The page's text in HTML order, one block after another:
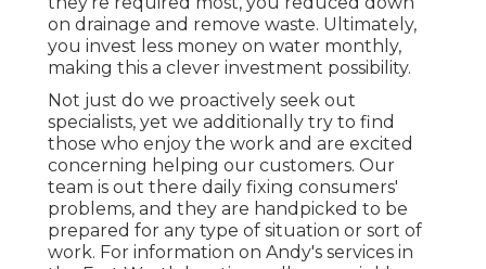
on drainage and remove waste. Ultimately,
you invest less money on water monthly,
making this a clever investment possibility.
Not just do we proactively seek out
specialists, yet we additionally try to find
those who enjoy the work and are excited
concerning helping our customers. Our
team is out there daily fixing consumers'
problems, and they are handpicked to be
prepared for any type of situation or sort of
work. For information on Andy's services in